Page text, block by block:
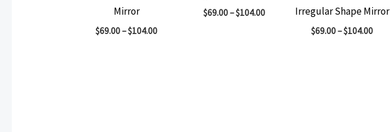
Mirror
$69.00–$104.00
$69.00–$104.00
Irregular Shape Mirror
$69.00–$104.00